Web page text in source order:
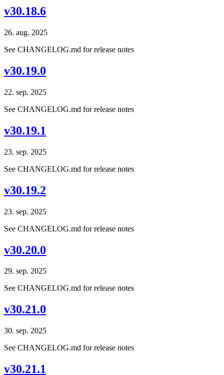
v30.18.6
26. aug. 2025
See CHANGELOG.md for release notes
v30.19.0
22. sep. 2025
See CHANGELOG.md for release notes
v30.19.1
23. sep. 2025
See CHANGELOG.md for release notes
v30.19.2
23. sep. 2025
See CHANGELOG.md for release notes
v30.20.0
29. sep. 2025
See CHANGELOG.md for release notes
v30.21.0
30. sep. 2025
See CHANGELOG.md for release notes
v30.21.1